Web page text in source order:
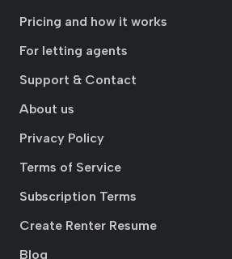
Pricing and how it works
For letting agents
Support & Contact
About us
Privacy Policy
Terms of Service
Subscription Terms
Create Renter Resume
Blog